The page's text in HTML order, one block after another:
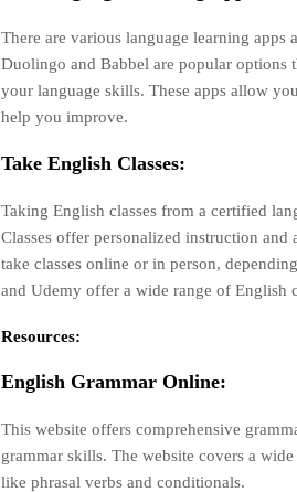
There are various language learning
Duolingo and Babbel are popular options
your language skills. These apps allow
help you improve.
Take English Classes:
Taking English classes from a certified
Classes offer personalized instruction
take classes online or in person,
and Udemy offer a wide range of English
Resources:
English Grammar Online:
This website offers comprehensive
grammar skills. The website covers a
like phrasal verbs and conditionals.